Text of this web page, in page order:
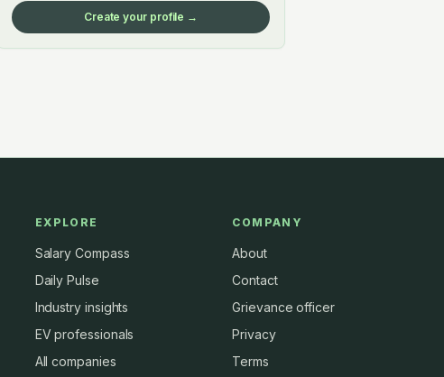
Create your profile →
EXPLORE
Salary Compass
Daily Pulse
Industry insights
EV professionals
All companies
COMPANY
About
Contact
Grievance officer
Privacy
Terms